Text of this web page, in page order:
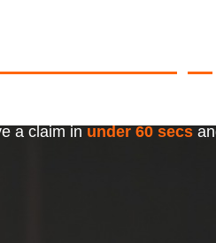
a claim in under 60 secs